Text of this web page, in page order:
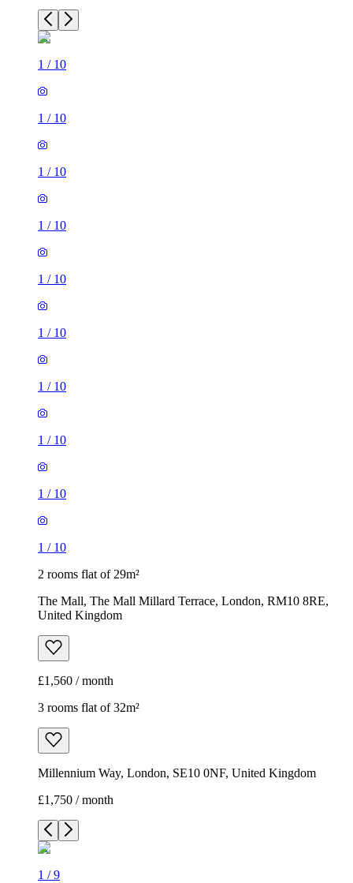
1 / 10
1 / 10
1 / 10
1 / 10
1 / 10
1 / 10
1 / 10
1 / 10
1 / 10
1 / 10
2 rooms flat of 29m²
The Mall, The Mall Millard Terrace, London, RM10 8RE,
United Kingdom
£1,560 / month
3 rooms flat of 32m²
Millennium Way, London, SE10 0NF, United Kingdom
£1,750 / month
1 /9